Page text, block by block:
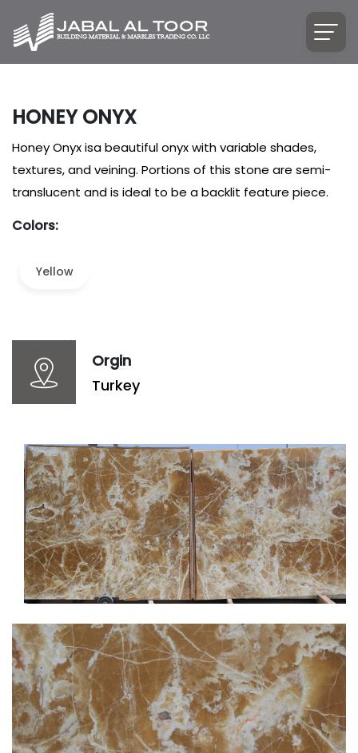
HONEY ONYX
Honey Onyx isa beautiful onyx with variable shades,
textures, and veining. Portions of this stone are semi-
translucent and is ideal to be a backlit feature piece.
Colors:
Yellow
Orgin
Turkey